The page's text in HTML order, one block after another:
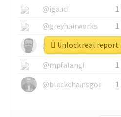
@igauci
1
@greyhairworks
1
@glynmottershead
1
@mpfalangi
1
@blockchainsgod
1
Unlock real